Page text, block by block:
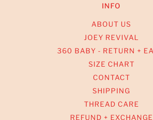
INFO
ABOUT US
JOEY REVIVAL
360 BABY - RETURN +
SIZE CHART
CONTACT
SHIPPING
THREAD CARE
REFUND + EXCHANGE